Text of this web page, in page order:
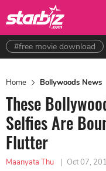
#free movie download
Home Bollywoods News
These
Selfies Are
Flutter
Maanyata Thu | Oct 07,